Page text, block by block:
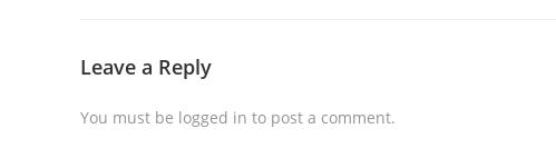
Leave a Reply
You must be logged in to post a comment.